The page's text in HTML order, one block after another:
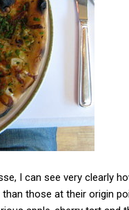
I can see very clearly
those at their origin